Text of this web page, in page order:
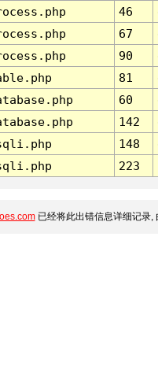
46
67
90
81
60
142
148
223
已经将此出错信息详细记录,